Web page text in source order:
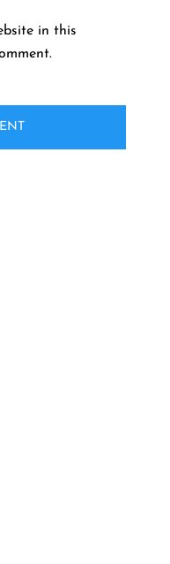
in this